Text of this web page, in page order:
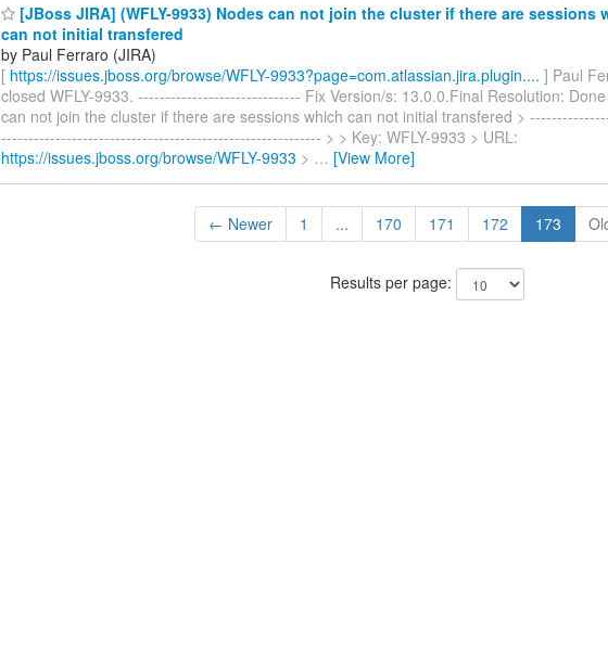
[JBoss JIRA] (WFLY-9933) Nodes can not join the cluster if there are sessions
can not initial transfered
by Paul Ferraro (JIRA)
[ https://issues.jboss.org/browse/WFLY-9933?page=com.atlassian.jira.plugin.... ] Paul
closed WFLY-9933. ------------------------------ Fix Version/s: 13.0.0.Final Resolution:
can not join the cluster if there are sessions which can not initial transfered >
----------------------------------------------------------- > > Key: WFLY-9933 > URL:
https://issues.jboss.org/browse/WFLY-9933 > … [View More]
← Newer 1 ... 170 171 172 173
Results per page: